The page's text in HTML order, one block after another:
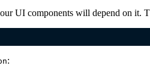
UI components will depend on it.
: